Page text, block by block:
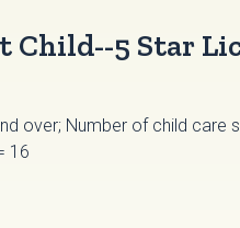
Child--5 Star
over; Number of child care
16